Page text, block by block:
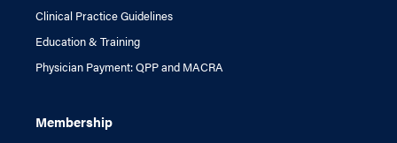
Clinical Practice Guidelines
Education & Training
Physician Payment: QPP and MACRA
Membership